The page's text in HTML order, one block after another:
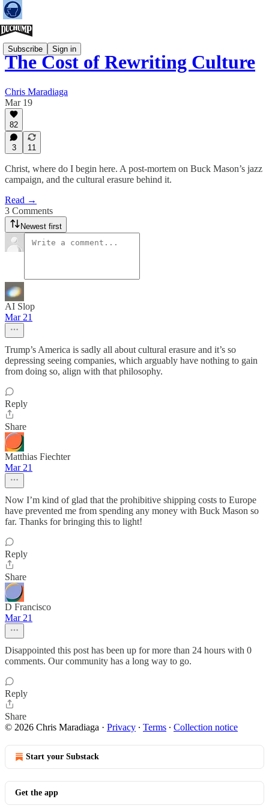
Subscribe Sign in
The Cost of Rewriting Culture
Chris Maradiaga
Mar 19
82
3 11
Christ, where do I begin here. A post-mortem on Buck Mason’s jazz
campaign, and the cultural erasure behind it.
Read →
3 Comments
Newest first
AI Slop
Mar 21
Trump’s America is sadly all about cultural erasure and it’s so
depressing seeing companies, which arguably have nothing to gain
from doing so, align with that philosophy.
Reply
Share
Matthias Fiechter
Mar 21
Now I’m kind of glad that the prohibitive shipping costs to Europe
have prevented me from spending any money with Buck Mason so
far. Thanks for bringing this to light!
Reply
Share
D Francisco
Mar 21
Disappointed this post has been up for more than 24 hours with 0
comments. Our community has a long way to go.
Reply
Share
© 2026 Chris Maradiaga · Privacy ∙ Terms ∙ Collection notice
Start your Substack
Get the app